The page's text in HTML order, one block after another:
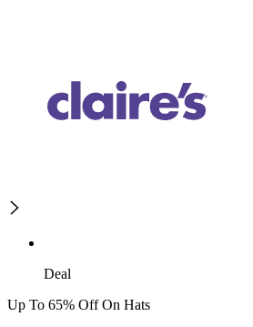
Deal
Up To 65% Off On Hats